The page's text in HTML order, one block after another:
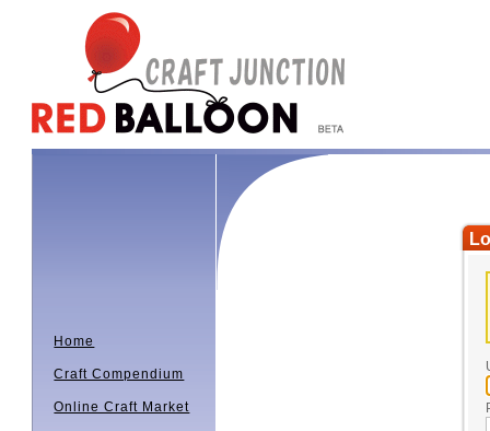
Home
Craft Compendium
Online Craft Market